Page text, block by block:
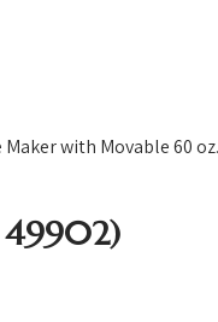
with Movable 60
49902)